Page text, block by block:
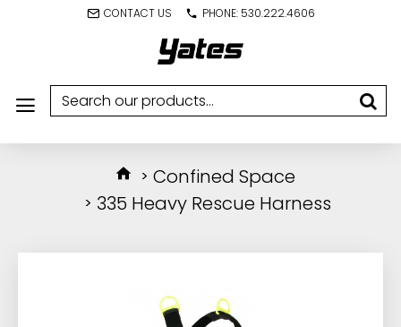
CONTACT US PHONE: 530.222.4606
Confined Space
335 Heavy Rescue Harness